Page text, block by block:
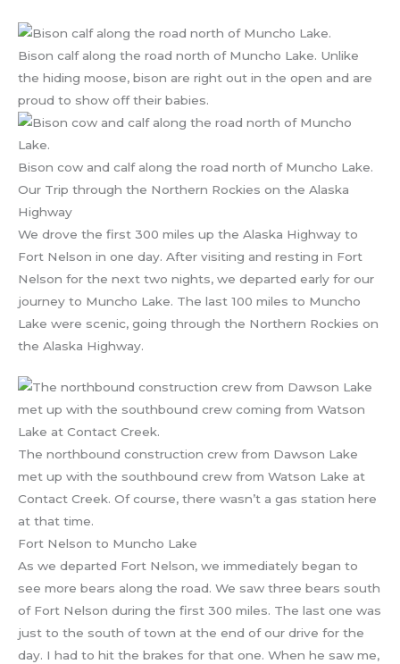
Bison calf along the road north of Muncho Lake. Unlike
the hiding moose, bison are right out in the open and are
proud to show off their babies.
Bison cow and calf along the road north of Muncho Lake.
Our Trip through the Northern Rockies on the Alaska
Highway
We drove the first 300 miles up the Alaska Highway to
Fort Nelson in one day. After visiting and resting in Fort
Nelson for the next two nights, we departed early for our
journey to Muncho Lake. The last 100 miles to Muncho
Lake were scenic, going through the Northern Rockies on
the Alaska Highway.
The northbound construction crew from Dawson Lake
met up with the southbound crew from Watson Lake at
Contact Creek. Of course, there wasn’t a gas station here
at that time.
Fort Nelson to Muncho Lake
As we departed Fort Nelson, we immediately began to
see more bears along the road. We saw three bears south
of Fort Nelson during the first 300 miles. The last one was
just to the south of town at the end of our drive for the
day. I had to hit the brakes for that one. When he saw me,